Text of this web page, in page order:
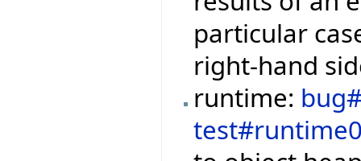
particular
right-hand
runtime: